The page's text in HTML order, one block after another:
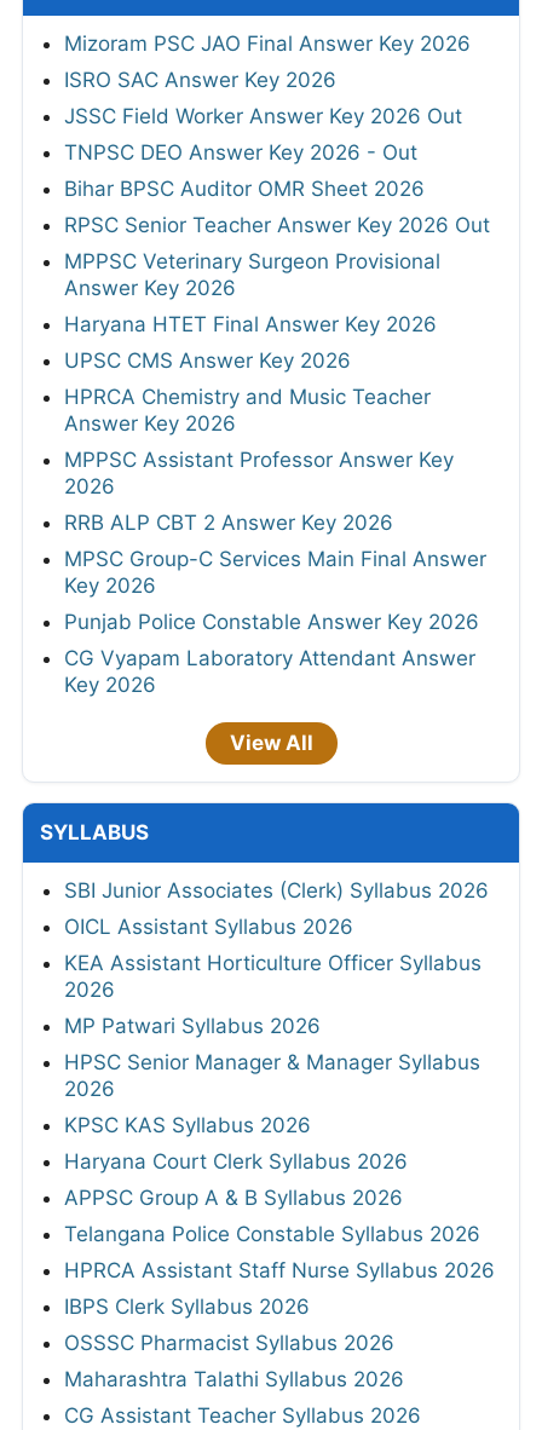
Mizoram PSC JAO Final Answer Key 2026
ISRO SAC Answer Key 2026
JSSC Field Worker Answer Key 2026 Out
TNPSC DEO Answer Key 2026 - Out
Bihar BPSC Auditor OMR Sheet 2026
RPSC Senior Teacher Answer Key 2026 Out
MPPSC Veterinary Surgeon Provisional
Answer Key 2026
Haryana HTET Final Answer Key 2026
UPSC CMS Answer Key 2026
HPRCA Chemistry and Music Teacher
Answer Key 2026
MPPSC Assistant Professor Answer Key
2026
RRB ALP CBT 2 Answer Key 2026
MPSC Group-C Services Main Final Answer
Key 2026
Punjab Police Constable Answer Key 2026
CG Vyapam Laboratory Attendant Answer
Key 2026
View All
SYLLABUS
SBI Junior Associates (Clerk) Syllabus 2026
OICL Assistant Syllabus 2026
KEA Assistant Horticulture Officer Syllabus
2026
MP Patwari Syllabus 2026
HPSC Senior Manager & Manager Syllabus
2026
KPSC KAS Syllabus 2026
Haryana Court Clerk Syllabus 2026
APPSC Group A & B Syllabus 2026
Telangana Police Constable Syllabus 2026
HPRCA Assistant Staff Nurse Syllabus 2026
IBPS Clerk Syllabus 2026
OSSSC Pharmacist Syllabus 2026
Maharashtra Talathi Syllabus 2026
CG Assistant Teacher Syllabus 2026